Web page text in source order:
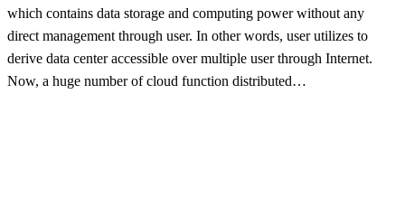
which contains data storage and computing power without any
direct management through user. In other words, user utilizes to
derive data center accessible over multiple user through Internet.
Now, a huge number of cloud function distributed…